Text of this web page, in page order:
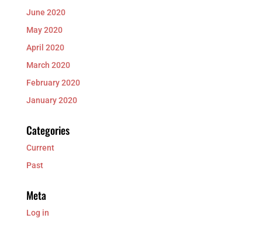
June 2020
May 2020
April 2020
March 2020
February 2020
January 2020
Categories
Current
Past
Meta
Log in